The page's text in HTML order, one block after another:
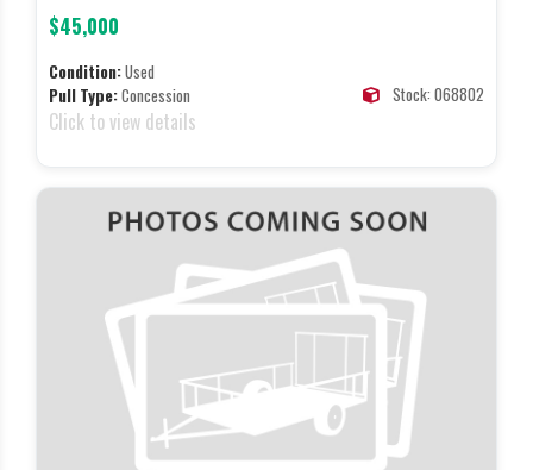
$45,000
Condition:Used
Pull Type:Concession Stock: 068802
Click to view details